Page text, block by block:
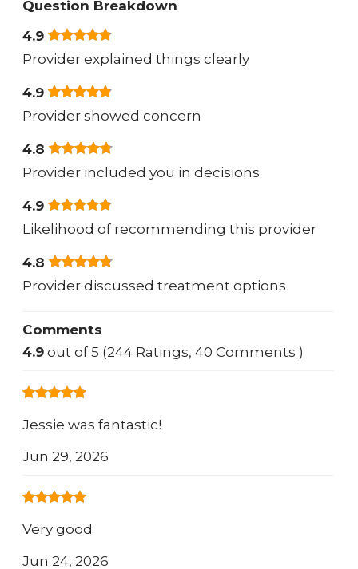
Question Breakdown
4.9
Provider explained things clearly
4.9
Provider showed concern
4.8
Provider included you in decisions
4.9
Likelihood of recommending this provider
4.8
Provider discussed treatment options
Comments
4.9 out of 5 (244 Ratings, 40 Comments )
Jessie was fantastic!
Jun 29, 2026
Very good
Jun 24, 2026